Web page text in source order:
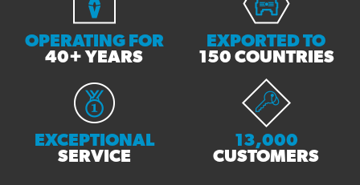
OPERATING FOR
40+ YEARS
EXPORTED TO
150 COUNTRIES
EXCEPTIONAL
SERVICE
13,000
CUSTOMERS